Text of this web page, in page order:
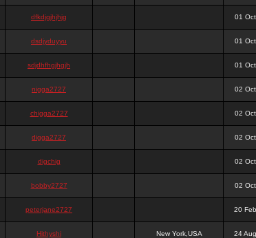
dfkdjgjhjhjg 01
dsdjyduyyu 01
sdjdhfhgjhgjh 01
nigga2727 02
chigga2727 02
digga2727 02
digchig 02
bobby2727 02
peterjane2727 20
Hithyshi New York,USA 24